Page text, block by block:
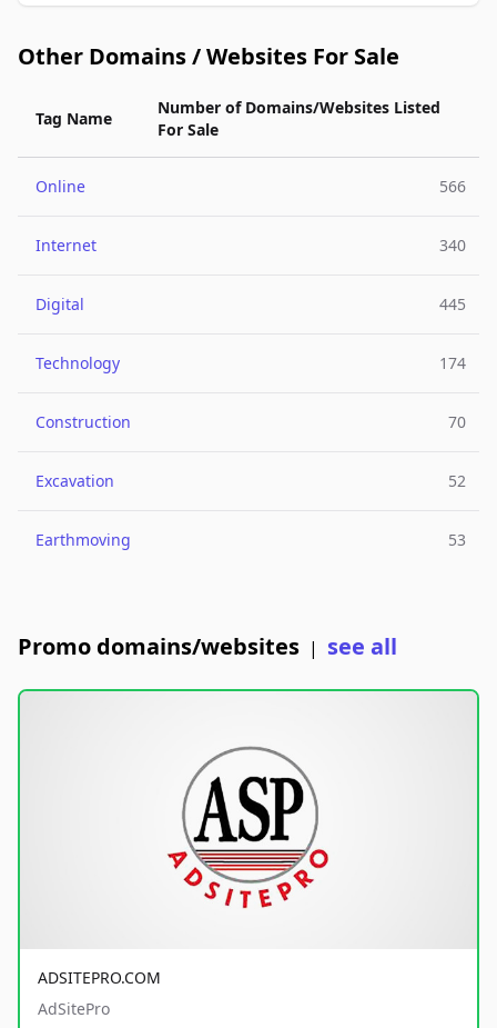
Other Domains / Websites For Sale
Tag Name
Number of Domains/Websites Listed
For Sale
Online 566
Internet 340
Digital 445
Technology 174
Construction 70
Excavation 52
Earthmoving 53
Promo domains/websites | see all
ADSITEPRO.COM
AdSitePro